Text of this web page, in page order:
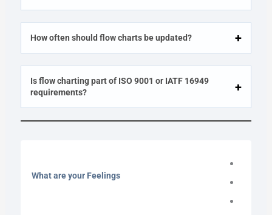
How often should flow charts be updated?
Is flow charting part of ISO 9001 or IATF 16949
requirements?
What are your Feelings